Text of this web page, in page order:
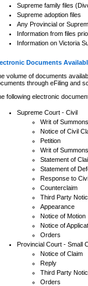
Supreme family files
Supreme adoption files
Any Provincial or
Information from files
Information on Victoria
Documents
volume of documents
through eFiling and
following electronic
Supreme Court - Civil
Writ of Summons
Notice of Civil
Petition
Writ of Summons
Statement of
Statement of
Response to
Counterclaim
Third Party
Appearance
Notice of Motion
Notice of
Orders
Provincial Court - Small
Notice of Claim
Reply
Third Party
Orders